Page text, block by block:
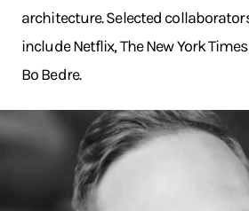
architecture. Selected
include Netflix, The New York
Bo Bedre.